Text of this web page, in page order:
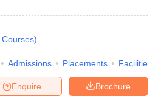
Courses)
Admissions Placements Facilities
Brochure
Enquire